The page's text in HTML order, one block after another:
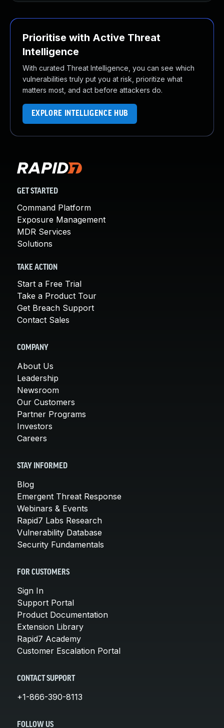
Prioritise with Active Threat
Intelligence
With curated Threat Intelligence, you can see which
vulnerabilities truly put you at risk, prioritize what
matters most, and act before attackers do.
EXPLORE INTELLIGENCE HUB
GET STARTED
Command Platform
Exposure Management
MDR Services
Solutions
TAKE ACTION
Start a Free Trial
Take a Product Tour
Get Breach Support
Contact Sales
COMPANY
About Us
Leadership
Newsroom
Our Customers
Partner Programs
Investors
Careers
STAY INFORMED
Blog
Emergent Threat Response
Webinars & Events
Rapid7 Labs Research
Vulnerability Database
Security Fundamentals
FOR CUSTOMERS
Sign In
Support Portal
Product Documentation
Extension Library
Rapid7 Academy
Customer Escalation Portal
CONTACT SUPPORT
+1-866-390-8113
FOLLOW US